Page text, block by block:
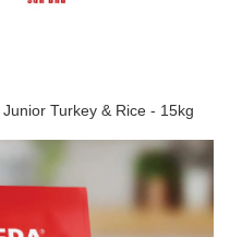
Turkey & Rice - 15kg